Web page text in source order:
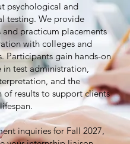
psychological and
testing. We provide
and practicum placements
with colleges and
Participants gain hands-on
in test administration,
and the
of results to support clients
inquiries for Fall 2027,